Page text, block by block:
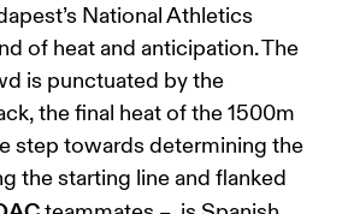
National Athletics
of heat and anticipation. The
is punctuated by the
the final heat of the 1500m
step towards determining the
the starting line and flanked